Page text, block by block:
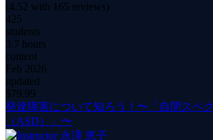
(4.52 with 165 reviews)
425
students
3.7 hours
content
Feb 2026
updated
$79.99
発達障害について知ろう！〜「自閉スペ
（ASD）」〜